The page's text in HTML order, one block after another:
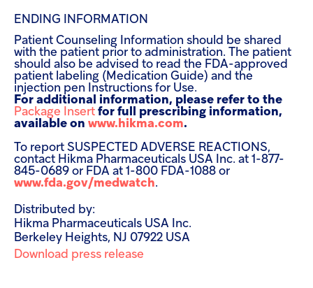
ENDING INFORMATION
Patient Counseling Information should be shared
with the patient prior to administration. The patient
should also be advised to read the FDA-approved
patient labeling (Medication Guide) and the
injection pen Instructions for Use.
For additional information, please refer to the
Package Insert for full prescribing information,
available on www.hikma.com.
To report SUSPECTED ADVERSE REACTIONS,
contact Hikma Pharmaceuticals USA Inc. at 1-877-
845-0689 or FDA at 1-800 FDA-1088 or
www.fda.gov/medwatch.
Distributed by:
Hikma Pharmaceuticals USA Inc.
Berkeley Heights, NJ 07922 USA
Download press release